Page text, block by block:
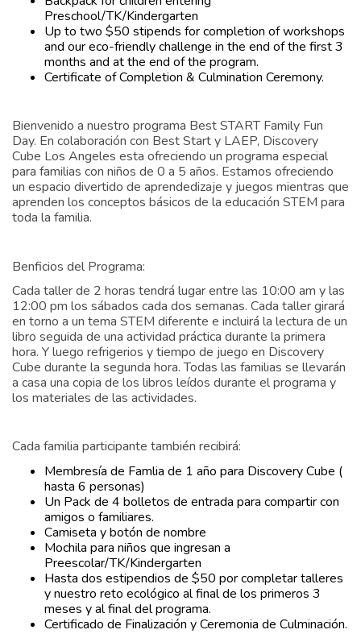
Preschool/TK/Kindergarten
Up to two $50 stipends for completion of workshops
and our eco-friendly challenge in the end of the first 3
months and at the end of the program.
Certificate of Completion & Culmination Ceremony.
Bienvenido a nuestro programa Best START Family Fun
Day. En colaboración con Best Start y LAEP, Discovery
Cube Los Angeles esta ofreciendo un programa especial
para familias con niños de 0 a 5 años. Estamos ofreciendo
un espacio divertido de aprendedizaje y juegos mientras que
aprenden los conceptos básicos de la educación STEM para
toda la familia.
Benficios del Programa:
Cada taller de 2 horas tendrá lugar entre las 10:00 am y las
12:00 pm los sábados cada dos semanas. Cada taller girará
en torno a un tema STEM diferente e incluirá la lectura de un
libro seguida de una actividad práctica durante la primera
hora. Y luego refrigerios y tiempo de juego en Discovery
Cube durante la segunda hora. Todas las familias se llevarán
a casa una copia de los libros leídos durante el programa y
los materiales de las actividades.
Cada familia participante también recibirá:
Membresía de Famlia de 1 año para Discovery Cube (
hasta 6 personas)
Un Pack de 4 bolletos de entrada para compartir con
amigos o familiares.
Camiseta y botón de nombre
Mochila para niños que ingresan a
Preescolar/TK/Kindergarten
Hasta dos estipendios de $50 por completar talleres
y nuestro reto ecológico al final de los primeros 3
meses y al final del programa.
Certificado de Finalización y Ceremonia de Culminación.